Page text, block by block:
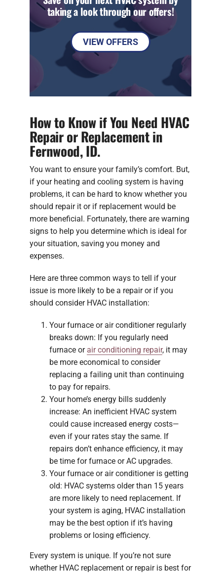
taking a look through our offers!
VIEW OFFERS
How to Know if You Need HVAC
Repair or Replacement in
Fernwood, ID.
You want to ensure your family’s comfort. But,
if your heating and cooling system is having
problems, it can be hard to know whether you
should repair it or if replacement would be
more beneficial. Fortunately, there are warning
signs to help you determine which is ideal for
your situation, saving you money and
expenses.
Here are three common ways to tell if your
issue is more likely to be a repair or if you
should consider HVAC installation:
Your furnace or air conditioner regularly
breaks down: If you regularly need
furnace or air conditioning repair, it may
be more economical to consider
replacing a failing unit than continuing
to pay for repairs.
Your home’s energy bills suddenly
increase: An inefficient HVAC system
could cause increased energy costs—
even if your rates stay the same. If
repairs don’t enhance efficiency, it may
be time for furnace or AC upgrades.
Your furnace or air conditioner is getting
old: HVAC systems older than 15 years
are more likely to need replacement. If
your system is aging, HVAC installation
may be the best option if it’s having
problems or losing efficiency.
Every system is unique. If you’re not sure
whether HVAC replacement or repair is best for